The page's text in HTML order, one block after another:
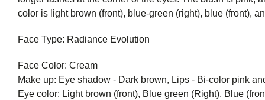
color is light brown (front), blue-green (right), blue (front),
Face Type: Radiance Evolution
Face Color: Cream
Make up: Eye shadow - Dark brown, Lips - Bi-color pink
Eye color: Light brown (front), Blue green (Right), Blue